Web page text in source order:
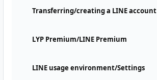
Transferring/creating a LINE account
LYP Premium/LINE Premium
LINE usage environment/Settings